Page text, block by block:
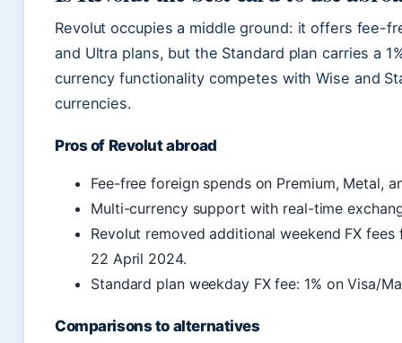
Revolut occupies a middle ground: it offers fee-
and Ultra plans, but the Standard plan carries a
currency functionality competes with Wise and
currencies.
Pros of Revolut abroad
Fee-free foreign spends on Premium, Metal,
Multi-currency support with real-time
Revolut removed additional weekend FX
22 April 2024.
Standard plan weekday FX fee: 1% on Visa/
Comparisons to alternatives